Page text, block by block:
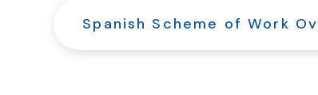
Spanish Scheme of Work